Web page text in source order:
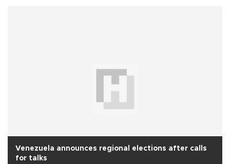
Venezuela announces regional elections after calls
for talks